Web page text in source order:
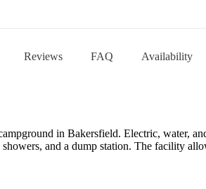
Reviews FAQ Availability
in Bakersfield. Electric, water,
and a dump station. The facility